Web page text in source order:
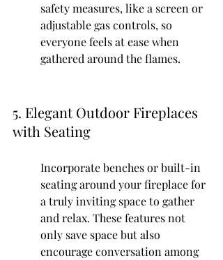
safety measures, like a screen or
adjustable gas controls, so
everyone feels at ease when
gathered around the flames.
5. Elegant Outdoor Fireplaces
with Seating
Incorporate benches or built-in
seating around your fireplace for
a truly inviting space to gather
and relax. These features not
only save space but also
encourage conversation among